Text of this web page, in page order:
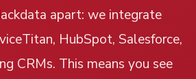
apart: we integrate
HubSpot, Salesforce,
CRMs. This means you see